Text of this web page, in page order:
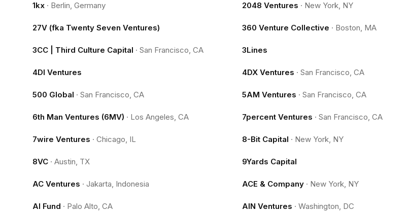
1kx · Berlin, Germany 2048 Ventures · New York, NY
27V (fka Twenty Seven Ventures) 360 Venture Collective · Boston, MA
3CC | Third Culture Capital · San Francisco, CA 3Lines
4DI Ventures 4DX Ventures ·San Francisco, CA
500 Global · San Francisco, CA 5AM Ventures ·San Francisco, CA
6th Man Ventures (6MV) · Los Angeles, CA 7percent Ventures ·San Francisco, CA
7wire Ventures · Chicago, IL 8-Bit Capital · New York, NY
8VC · Austin, TX 9Yards Capital
AC Ventures · Jakarta, Indonesia ACE & Company · New York, NY
AI Fund · Palo Alto, CA AIN Ventures ·Washington, DC